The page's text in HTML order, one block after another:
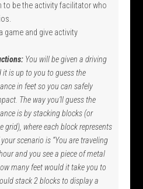
to be the activity facilitator who
game and give activity
You will be given adriving
it is up to you toguess the
in feetso you can safely
. The way you’llguess the
is by stacking blocks(or
grid), where each blockrepresents
scenario is “You are traveling
and you see a piece of metal
many feet would it take you to
stack 2 blocks to display a